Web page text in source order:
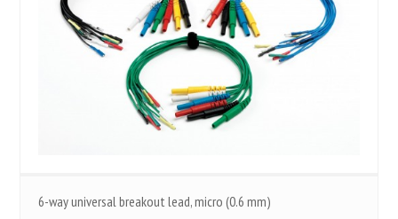
6-way universal breakout lead, micro (0.6 mm)